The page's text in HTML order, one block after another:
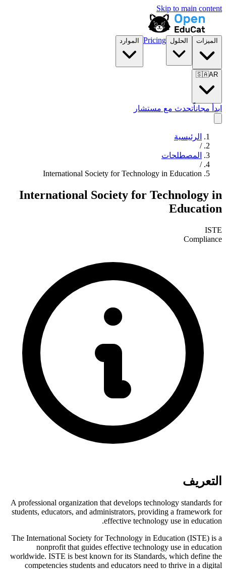
Skip to main content
الميزات الحلول Pricing الموارد
🇸🇦AR
ابدأ مجاناًتحدث مع مستشار
الرئيسية
/
المصطلحات
/
International Society for Technology in Education
International Society for Technology in
Education
ISTE
Compliance
التعريف
A professional organization that develops technology standards for
students, educators, and administrators, providing a framework for
effective technology use in education.
The International Society for Technology in Education (ISTE) is a
nonprofit that guides effective technology use in education
worldwide. ISTE is best known for its Standards, which define the
competencies students and educators need to thrive in a digital